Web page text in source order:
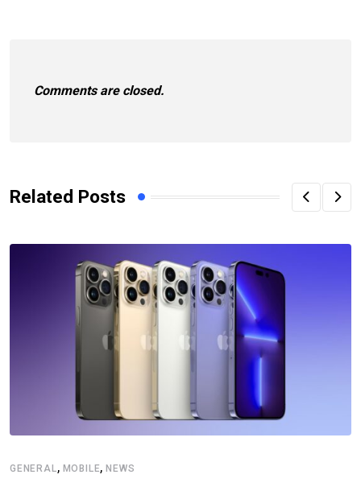
Comments are closed.
Related Posts
GENERAL, MOBILE,NEWS